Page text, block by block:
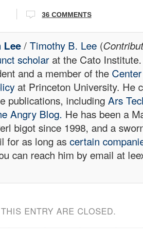
36 COMMENTS
Lee / Timothy B. Lee (
scholar at the Cato
and a member of the
at Princeton University. He
publications, including Ars
Angry Blog. He has been a
bigot since 1998, and a
for as long as certain
can reach him by email at
ENTRY ARE CLOSED.